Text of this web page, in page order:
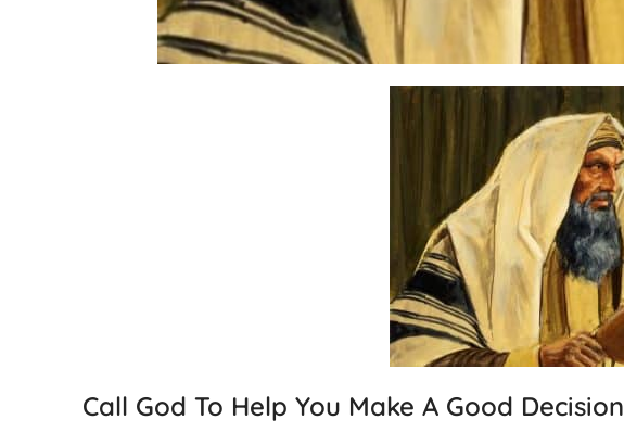
Call God To Help You Make A Good Decision